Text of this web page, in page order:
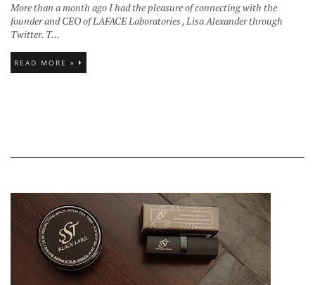
More than a month ago I had the pleasure of connecting with the
founder and CEO of LAFACE Laboratories , Lisa Alexander through
Twitter. T...
READ MORE »